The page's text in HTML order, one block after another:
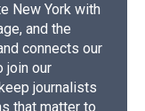
New York with
and the
connects our
join our
journalists
that matter to